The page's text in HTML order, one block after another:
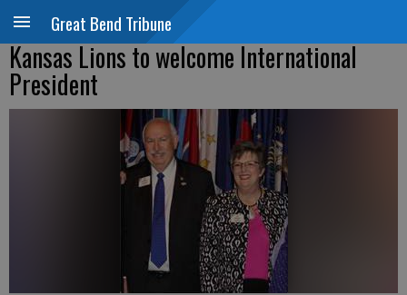
Great Bend Tribune
Kansas Lions to welcome International
President